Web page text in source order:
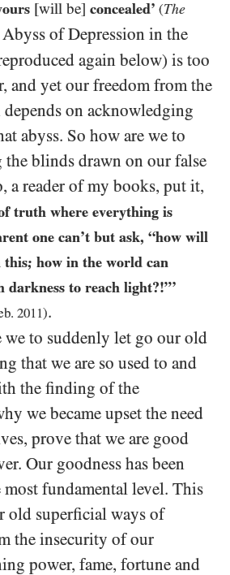
[will be] concealed’ (The
Abyss of Depression in the
again below) is too
and yet our freedom from the
on acknowledging
abyss. So how are we to
blinds drawn on our false
a reader of my books, put it,
truth where everything is
one can’t but ask, “how will
this; how in the world can
darkness to reach light?!”’
2011).
we to suddenly let go our old
that we are so used to and
the finding of the
we became upset the need
prove that we are good
Our goodness has been
most fundamental level. This
old superficial ways of
the insecurity of our
power, fame, fortune and